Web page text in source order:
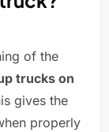
of the
trucks on
gives the
properly